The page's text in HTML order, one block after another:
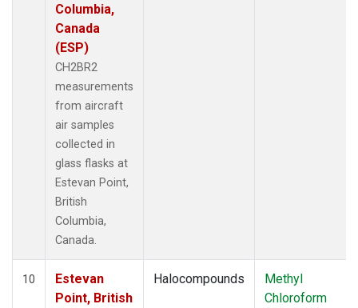
Columbia,
Canada
(ESP)
CH2BR2
measurements
from aircraft
air samples
collected in
glass flasks at
Estevan Point,
British
Columbia,
Canada.
10
Estevan
Point, British
Halocompounds
Methyl
Chloroform